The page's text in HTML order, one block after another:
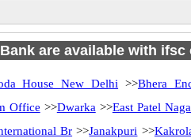
are available with ifsc
House New Delhi >>Bhera
Office >>Dwarka >>East Patel
Br >>Janakpuri >>